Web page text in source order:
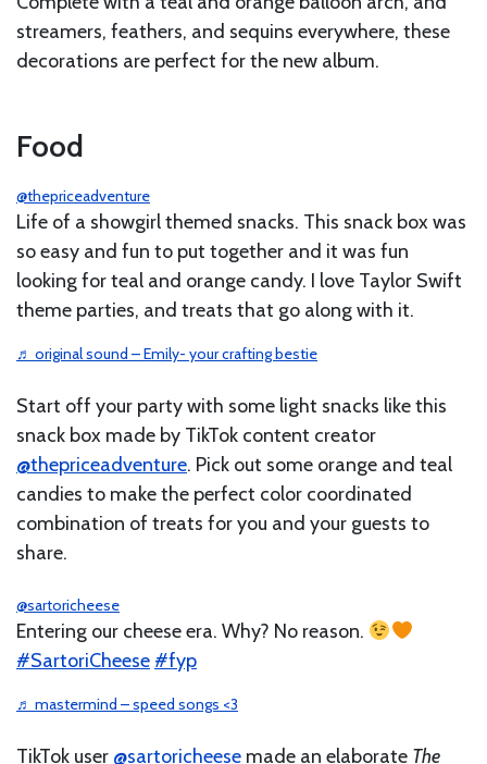
streamers, feathers, and sequins everywhere, these
decorations are perfect for the new album.
Food
@thepriceadventure
Life of a showgirl themed snacks. This snack box was
so easy and fun to put together and it was fun
looking for teal and orange candy. I love Taylor Swift
theme parties, and treats that go along with it.
♬ original sound – Emily- your crafting bestie
Start off your party with some light snacks like this
snack box made by TikTok content creator
@thepriceadventure. Pick out some orange and teal
candies to make the perfect color coordinated
combination of treats for you and your guests to
share.
@sartoricheese
Entering our cheese era. Why? No reason.
#SartoriCheese#fyp
♬ mastermind – speed songs <3
TikTok user @sartoricheese made an elaborate The